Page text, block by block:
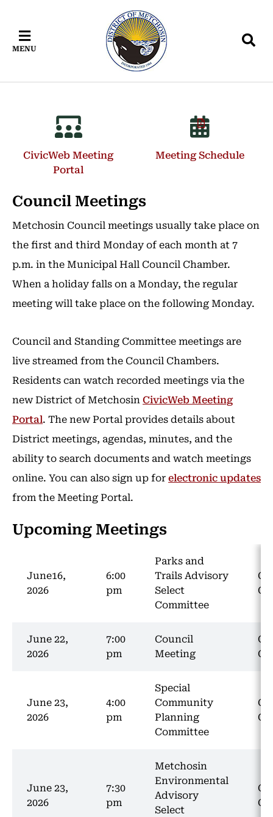
main
content
main
menu
footer
MENU
CivicWeb Meeting
Portal
Meeting Schedule
Council Meetings
Metchosin Council meetings usually take place on
the first and third Monday of each month at 7
p.m. in the Municipal Hall Council Chamber.
When a holiday falls on a Monday, the regular
meeting will take place on the following Monday.
Council and Standing Committee meetings are
live streamed from the Council Chambers.
Residents can watch recorded meetings via the
new District of Metchosin CivicWeb Meeting
Portal. The new Portal provides details about
District meetings, agendas, minutes, and the
ability to search documents and watch meetings
online. You can also sign up for electronic updates
from the Meeting Portal.
Upcoming Meetings
June16,
2026
6:00
pm
Parks and
Trails Advisory
Select
Committee
June 22,
2026
7:00
pm
Council
Meeting
June 23,
2026
4:00
pm
Special
Community
Planning
Committee
June 23,
2026
7:30
pm
Metchosin
Environmental
Advisory
Select